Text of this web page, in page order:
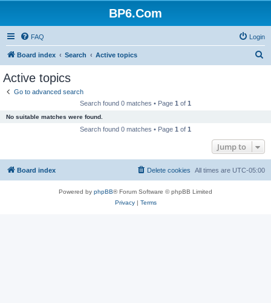
BP6.Com
FAQ Login
Board index Search Active topics
Active topics
Go to advanced search
Search found 0 matches • Page 1 of 1
No suitable matches were found.
Search found 0 matches • Page 1 of 1
Jump to
Board index All times are UTC-05:00
Delete cookies
Powered by phpBB® Forum Software © phpBB Limited
Privacy| Terms